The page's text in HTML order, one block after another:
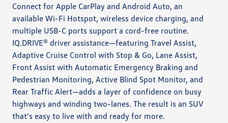
Connect for Apple CarPlay and Android Auto, an
available Wi-Fi Hotspot, wireless device charging, and
multiple USB-C ports support a cord-free routine.
IQ.DRIVE® driver assistance—featuring Travel Assist,
Adaptive Cruise Control with Stop & Go, Lane Assist,
Front Assist with Automatic Emergency Braking and
Pedestrian Monitoring, Active Blind Spot Monitor, and
Rear Traffic Alert—adds a layer of confidence on busy
highways and winding two-lanes. The result is an SUV
that’s easy to live with and ready for more.